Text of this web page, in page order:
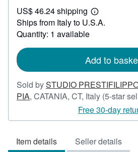
130.97
US$ 46.24 shipping
Learn
more
Ships from Italy to U.S.A.
Quantity: 1 available
Add to
Sold bySTUDIO
PIA, CATANIA, CT, Italy (5-star
Free 30-day
Item details Seller details